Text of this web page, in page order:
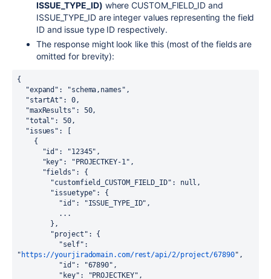
ISSUE_TYPE_ID) where CUSTOM_FIELD_ID and
ISSUE_TYPE_ID are integer values representing the field
ID and issue type ID respectively.
The response might look like this (most of the fields are
omitted for brevity):
{
        "customfield_CUSTOM_FIELD_ID": null,
" https://yourjiradomain.com/rest/api/2/project/67890",